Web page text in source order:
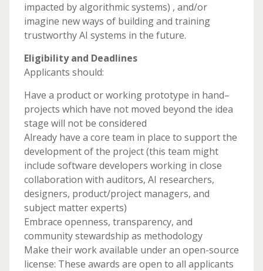
impacted by algorithmic systems) , and/or
imagine new ways of building and training
trustworthy AI systems in the future.
Eligibility and Deadlines
Applicants should:
Have a product or working prototype in hand–
projects which have not moved beyond the idea
stage will not be considered
Already have a core team in place to support the
development of the project (this team might
include software developers working in close
collaboration with auditors, AI researchers,
designers, product/project managers, and
subject matter experts)
Embrace openness, transparency, and
community stewardship as methodology
Make their work available under an open-source
license: These awards are open to all applicants